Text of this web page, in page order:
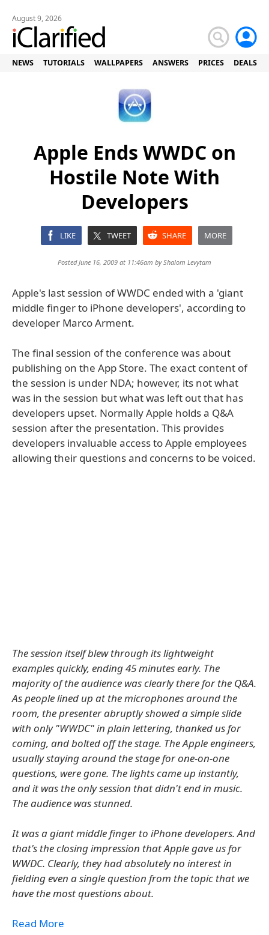
August 9, 2026
NEWS TUTORIALS WALLPAPERS ANSWERS PRICES DEALS
Apple Ends WWDC on
Hostile Note With
Developers
LIKE TWEET SHARE MORE
Posted June 16, 2009 at 11:46am byShalom Levytam
Apple's last session of WWDC ended with a 'giant
middle finger to iPhone developers', according to
developer Marco Arment.
The final session of the conference was about
publishing on the App Store. The exact content of
the session is under NDA; however, its not what
was in the session but what was left out that has
developers upset. Normally Apple holds a Q&A
session after the presentation. This provides
developers invaluable access to Apple employees
allowing their questions and concerns to be voiced.
The session itself blew through its lightweight
examples quickly, ending 45 minutes early. The
majority of the audience was clearly there for the Q&A.
As people lined up at the microphones around the
room, the presenter abruptly showed a simple slide
with only "WWDC" in plain lettering, thanked us for
coming, and bolted off the stage. The Apple engineers,
usually staying around the stage for one-on-one
questions, were gone. The lights came up instantly,
and it was the only session that didn't end in music.
The audience was stunned.
It was a giant middle finger to iPhone developers. And
that's the closing impression that Apple gave us for
WWDC. Clearly, they had absolutely no interest in
fielding even a single question from the topic that we
have the most questions about.
Read More